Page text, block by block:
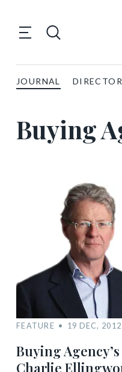
JOURNAL
Buying
FEATURE 19 DEC, 2012
Buying
Charlie